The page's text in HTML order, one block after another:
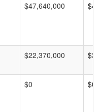
$47,640,000
$22,370,000
$0 $0